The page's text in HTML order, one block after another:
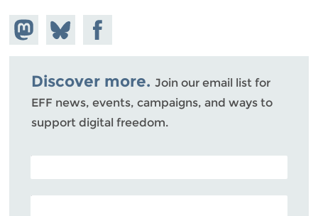
Share on
Mastodon
Share
on
Bluesky
Share on
Facebook
Discover more. Join our email list for
EFF news, events, campaigns, and ways to
support digital freedom.
POSTAL CODE (OPTIONAL)
EMAIL ADDRESS